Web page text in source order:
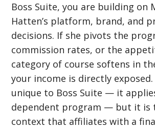
Boss Suite, you are building on
Hatten’s platform, brand, and
decisions. If she pivots the
commission rates, or the
category of course softens in
your income is directly
unique to Boss Suite — it
dependent program — but it is
context that affiliates with a